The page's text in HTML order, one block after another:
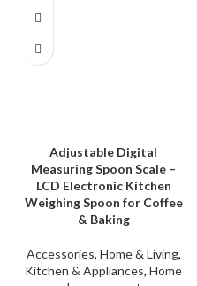
Adjustable Digital
Measuring Spoon Scale –
LCD Electronic Kitchen
Weighing Spoon for Coffee
& Baking
Accessories, Home & Living,
Kitchen & Appliances, Home